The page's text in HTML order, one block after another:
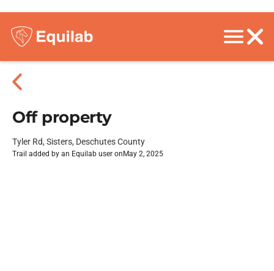
Off property
Tyler Rd, Sisters, Deschutes County
Trail added by an Equilab user on May 2, 2025